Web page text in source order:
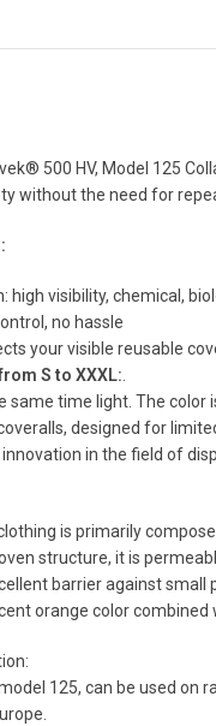
500 HV, Model 125
without the need for
high visibility, chemical,
no hassle
your visible reusable
S to XXXL:.
same time light. The color
designed for
in the field of
is primarily
structure, it is
barrier against
orange color
125, can be used on